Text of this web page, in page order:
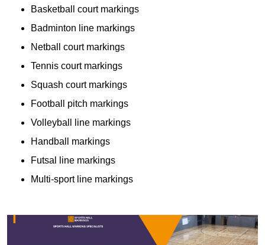
Basketball court markings
Badminton line markings
Netball court markings
Tennis court markings
Squash court markings
Football pitch markings
Volleyball line markings
Handball markings
Futsal line markings
Multi-sport line markings